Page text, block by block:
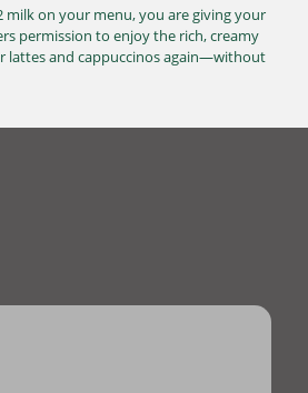
milk on your menu, you are giving your
permission to enjoy the rich, creamy
lattes and cappuccinos again—without